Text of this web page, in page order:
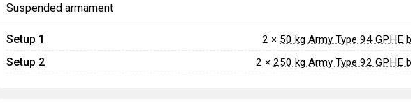
Suspended armament
Setup 1 2 × 50 kg Army Type 94 GPHE
Setup 2 2 × 250 kg Army Type 92 GPHE